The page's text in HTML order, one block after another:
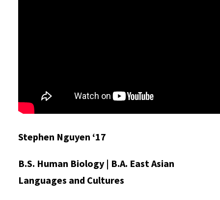
Stephen Nguyen ‘17
B.S. Human Biology | B.A. East Asian
Languages and Cultures